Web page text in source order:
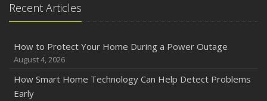
2024
Quick Tips to Protect Your Vehicle from Thieves
November
How Major Life Events Impact Your Insurance Needs
Recent Articles
How to Protect Your Home During a Power Outage
August 4, 2026
How Smart Home Technology Can Help Detect Problems
Early